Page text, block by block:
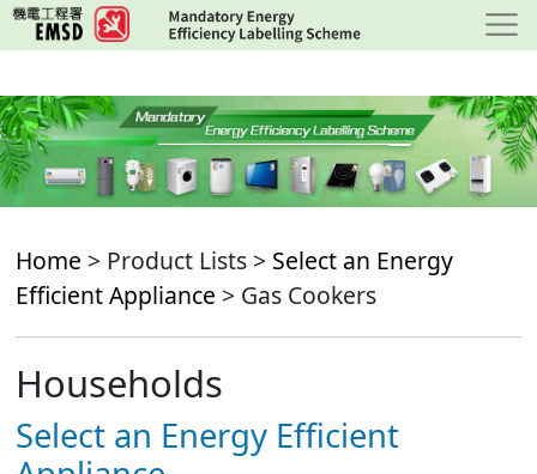
Skip
to
content
Home > Product Lists > Select an Energy
Efficient Appliance > Gas Cookers
Households
Select an Energy Efficient